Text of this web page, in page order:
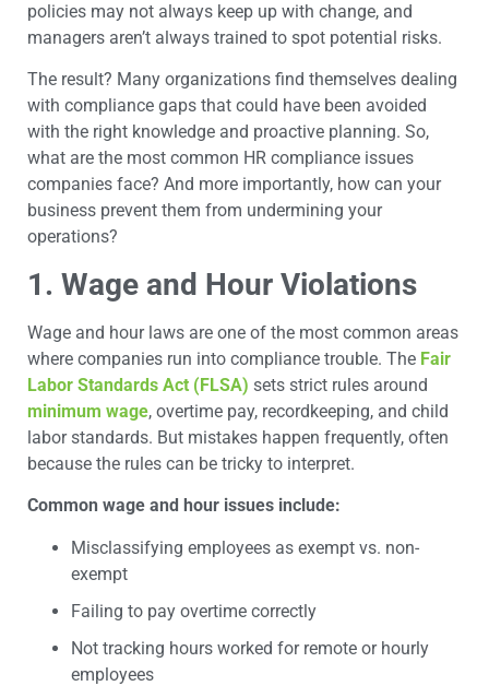
policies may not always keep up with change, and
managers aren’t always trained to spot potential risks.
The result? Many organizations find themselves dealing
with compliance gaps that could have been avoided
with the right knowledge and proactive planning. So,
what are the most common HR compliance issues
companies face? And more importantly, how can your
business prevent them from undermining your
operations?
1. Wage and Hour Violations
Wage and hour laws are one of the most common areas
where companies run into compliance trouble. The Fair
Labor Standards Act (FLSA) sets strict rules around
minimum wage, overtime pay, recordkeeping, and child
labor standards. But mistakes happen frequently, often
because the rules can be tricky to interpret.
Common wage and hour issues include:
Misclassifying employees as exempt vs. non-
exempt
Failing to pay overtime correctly
Not tracking hours worked for remote or hourly
employees